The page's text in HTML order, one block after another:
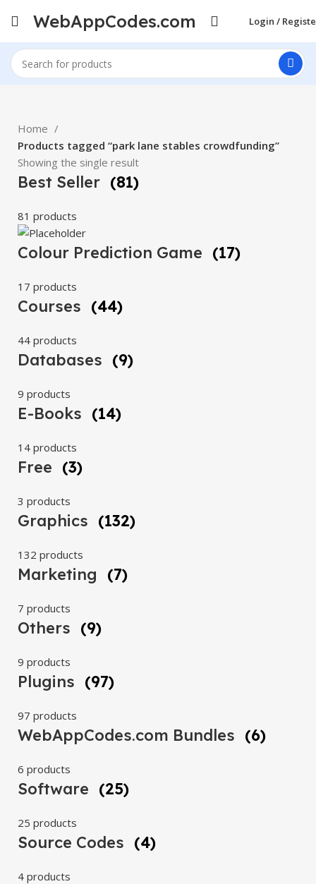
WebAppCodes.com Login /
Home
Products tagged “park lane stables crowdfunding”
Showing the single result
Best Seller (81)
81 products
Colour Prediction Game (17)
17 products
Courses (44)
44 products
Databases (9)
9 products
E-Books (14)
14 products
Free (3)
3 products
Graphics (132)
132 products
Marketing (7)
7 products
Others (9)
9 products
Plugins (97)
97 products
WebAppCodes.com Bundles (6)
6 products
Software (25)
25 products
Source Codes (4)
4 products